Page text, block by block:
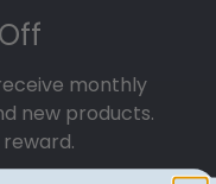
monthly
new products.